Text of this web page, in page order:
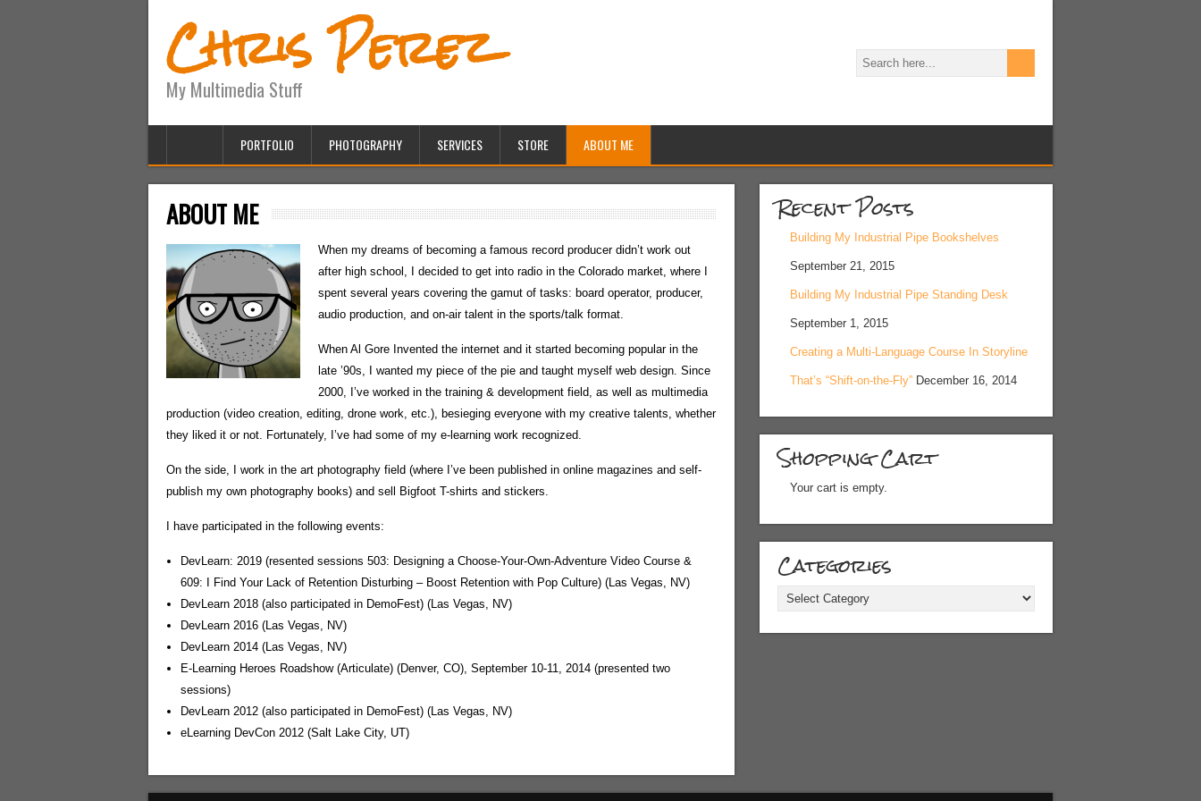
Chris Perez
My Multimedia Stuff
PORTFOLIO PHOTOGRAPHY SERVICES STORE ABOUT ME
ABOUT ME
When my dreams of becoming a famous record producer didn’t work out
after high school, I decided to get into radio in the Colorado market, where I
spent several years covering the gamut of tasks: board operator, producer,
audio production, and on-air talent in the sports/talk format.
When Al Gore Invented the internet and it started becoming popular in the
late ’90s, I wanted my piece of the pie and taught myself web design. Since
2000, I’ve worked in the training & development field, as well as multimedia
production (video creation, editing, drone work, etc.), besieging everyone with my creative talents, whether
they liked it or not. Fortunately, I’ve had some of my e-learning work recognized.
On the side, I work in the art photography field (where I’ve been published in online magazines and self-
publish my own photography books) and sell Bigfoot T-shirts and stickers.
I have participated in the following events:
DevLearn: 2019 (resented sessions 503: Designing a Choose-Your-Own-Adventure Video Course &
609: I Find Your Lack of Retention Disturbing – Boost Retention with Pop Culture) (Las Vegas, NV)
DevLearn 2018 (also participated in DemoFest) (Las Vegas, NV)
DevLearn 2016 (Las Vegas, NV)
DevLearn 2014 (Las Vegas, NV)
E-Learning Heroes Roadshow (Articulate) (Denver, CO), September 10-11, 2014 (presented two
sessions)
DevLearn 2012 (also participated in DemoFest) (Las Vegas, NV)
eLearning DevCon 2012 (Salt Lake City, UT)
Recent Posts
Building My Industrial Pipe Bookshelves
September 21, 2015
Building My Industrial Pipe Standing Desk
September 1, 2015
Creating a Multi-Language Course In Storyline
That’s “Shift-on-the-Fly” December 16, 2014
Shopping Cart
Your cart is empty.
Categories
Categories